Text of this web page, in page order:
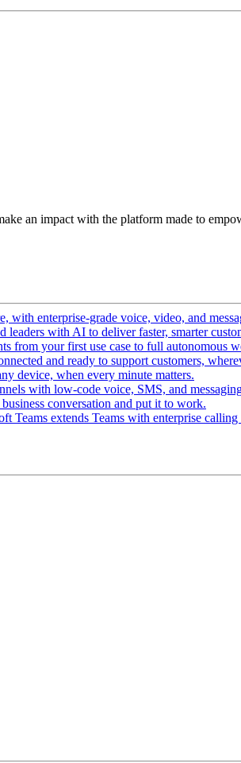
an impact with the platform made to
with enterprise-grade voice, video, and
leaders with AI to deliver faster, smarter
from your first use case to full autonomous
and ready to support customers,
device, when every minute matters.
with low-code voice, SMS, and
conversation and put it to work.
Teams extends Teams with enterprise calling